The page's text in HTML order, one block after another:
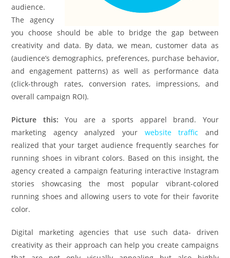
audience.
The agency
you choose should be able to bridge the gap between
creativity and data. By data, we mean, customer data as
(audience’s demographics, preferences, purchase behavior,
and engagement patterns) as well as performance data
(click-through rates, conversion rates, impressions, and
overall campaign ROI).
Picture this: You are a sports apparel brand. Your
marketing agency analyzed your website traffic and
realized that your target audience frequently searches for
running shoes in vibrant colors. Based on this insight, the
agency created a campaign featuring interactive Instagram
stories showcasing the most popular vibrant-colored
running shoes and allowing users to vote for their favorite
color.
Digital marketing agencies that use such data- driven
creativity as their approach can help you create campaigns